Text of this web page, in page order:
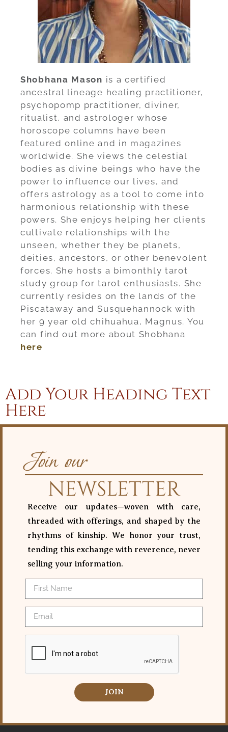
Shobhana Mason is a certified
ancestral lineage healing practitioner,
psychopomp practitioner, diviner,
ritualist, and astrologer whose
horoscope columns have been
featured online and in magazines
worldwide. She views the celestial
bodies as divine beings who have the
power to influence our lives, and
offers astrology as a tool to come into
harmonious relationship with these
powers. She enjoys helping her clients
cultivate relationships with the
unseen, whether they be planets,
deities, ancestors, or other benevolent
forces. She hosts a bimonthly tarot
study group for tarot enthusiasts. She
currently resides on the lands of the
Piscataway and Susquehannock with
her 9 year old chihuahua, Magnus. You
can find out more about Shobhana
here
Add Your Heading Text
Here
Join our
NEWSLETTER
Receive our updates—woven with care,
threaded with offerings, and shaped by the
rhythms of kinship. We honor your trust,
tending this exchange with reverence, never
selling your information.
JOIN